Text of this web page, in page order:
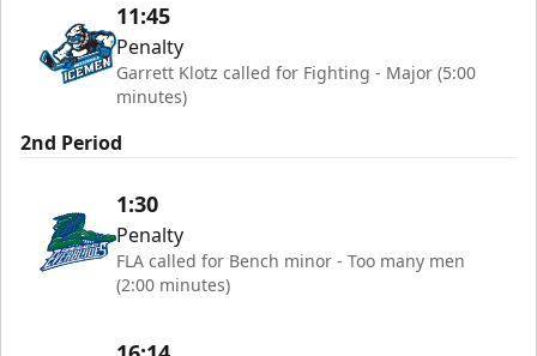
11:45
Penalty
Garrett Klotz called for Fighting - Major (5:00
minutes)
2nd Period
1:30
Penalty
FLA called for Bench minor - Too many men
(2:00 minutes)